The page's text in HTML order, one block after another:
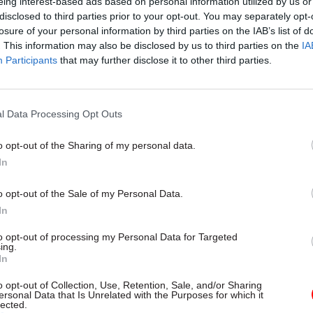
to third parties prior to your opt-out. You may separately
of your personal information by third parties on the IAB’s list of
This information may also be disclosed by us to third parties on the
Participants that may further disclose it to other third parties.
Data Processing Opt Outs
opt-out of the Sharing of my personal data.
opt-out of the Sale of my Personal Data.
opt-out of processing my Personal Data for Targeted
opt-out of Collection, Use, Retention, Sale, and/or Sharing
Data that Is Unrelated with the Purposes for which it
announced
byTevye Markson
software that collects your passwords when you
if it gets to that stage, it’s very difficult to spot,
use your own passwords to turn spyware or anti-
preventing detection. As the private sector has
the aim is often to steal intellectual property.
risks, it’s crucial that officials install updates and
designed to plug vulnerabilities. There is a booming
earn up to $250,000 for information about a single